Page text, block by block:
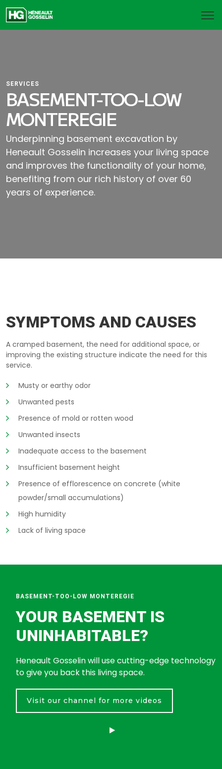
SERVICES
BASEMENT-TOO-LOW
MONTEREGIE
Underpinning basement excavation by
Heneault Gosselin increases your living space
and improves the functionality of your home,
benefiting from our rich history of over 60
years of experience.
SYMPTOMS AND CAUSES
A cramped basement, the need for additional space, or
improving the existing structure indicate the need for this
service.
Musty or earthy odor
Unwanted pests
Presence of mold or rotten wood
Unwanted insects
Inadequate access to the basement
Insufficient basement height
Presence of efflorescence on concrete (white
powder/small accumulations)
High humidity
Lack of living space
BASEMENT-TOO-LOW MONTEREGIE
YOUR BASEMENT IS
UNINHABITABLE?
Heneault Gosselin will use cutting-edge technology
to give you back this living space.
Visit our channel for more videos